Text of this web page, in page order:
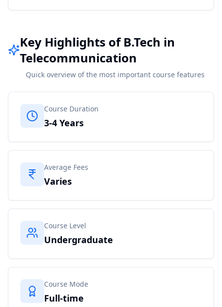
Key Highlights of B.Tech in
Telecommunication
Quick overview of the most important course features
Course Duration
3-4 Years
Average Fees
Varies
Course Level
Undergraduate
Course Mode
Full-time